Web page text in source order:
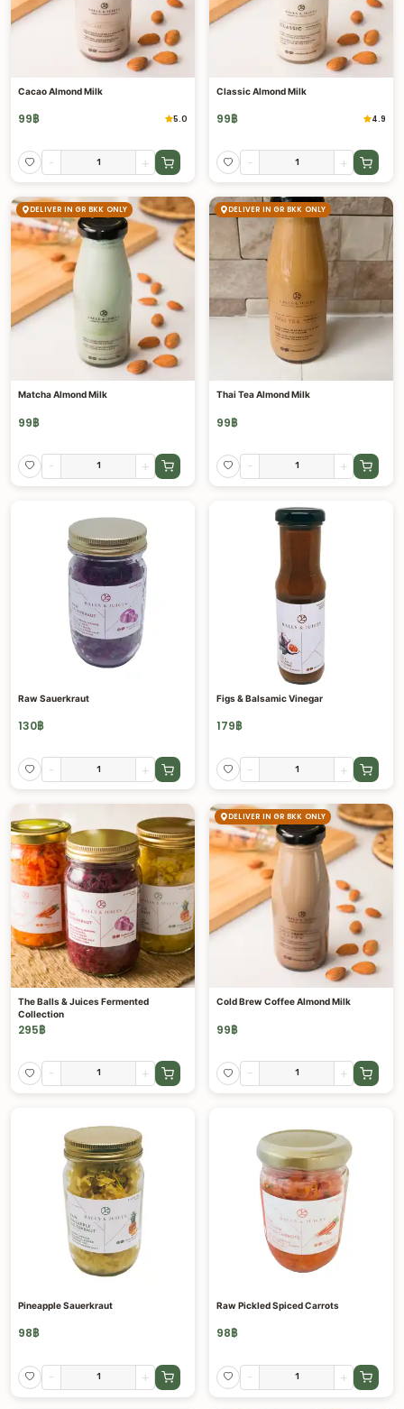
Cacao Almond Milk
99฿ 5.0
- +
Classic Almond Milk
99฿ 4.9
- +
DELIVER IN GR BKK ONLY
Matcha Almond Milk
99฿
- +
DELIVER IN GR BKK ONLY
Thai Tea Almond Milk
99฿
- +
Raw Sauerkraut
130฿
- +
Figs & Balsamic Vinegar
179฿
- +
The Balls & Juices Fermented
Collection
295฿
- +
DELIVER IN GR BKK ONLY
Cold Brew Coffee Almond Milk
99฿
- +
Pineapple Sauerkraut
98฿
- +
Raw Pickled Spiced Carrots
98฿
- +